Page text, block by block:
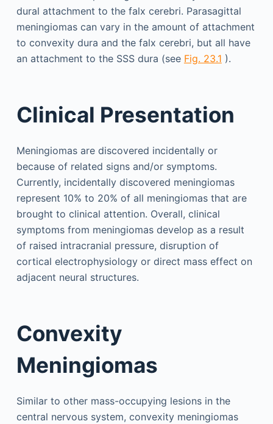
dural attachment to the falx cerebri. Parasagittal
meningiomas can vary in the amount of attachment
to convexity dura and the falx cerebri, but all have
an attachment to the SSS dura (see Fig. 23.1 ).
Clinical Presentation
Meningiomas are discovered incidentally or
because of related signs and/or symptoms.
Currently, incidentally discovered meningiomas
represent 10% to 20% of all meningiomas that are
brought to clinical attention. Overall, clinical
symptoms from meningiomas develop as a result
of raised intracranial pressure, disruption of
cortical electrophysiology or direct mass effect on
adjacent neural structures.
Convexity
Meningiomas
Similar to other mass-occupying lesions in the
central nervous system, convexity meningiomas